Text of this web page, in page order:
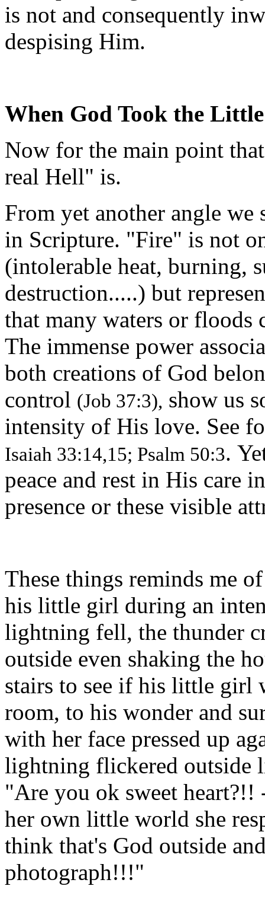
is not and consequently
despising Him.
When God Took the
Now for the main point
real Hell" is.
From yet another angle we
in Scripture. "Fire" is not
(intolerable heat, burning,
destruction.....) but
that many waters or
The immense power
both creations of God
control (Job 37:3), show us
intensity of His love. See
Isaiah 33:14,15; Psalm 50:3.
peace and rest in His care
presence or these visible
These things reminds me
his little girl during an
lightning fell, the thunder
outside even shaking the
stairs to see if his little girl
room, to his wonder and
with her face pressed up
lightning flickered outside
"Are you ok sweet heart?!!
her own little world she
think that's God outside
photograph!!!"